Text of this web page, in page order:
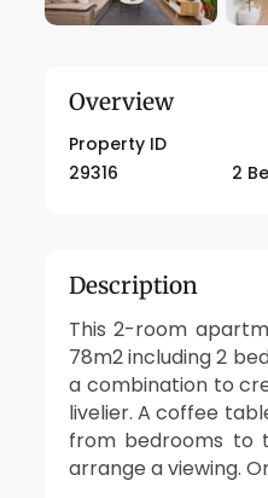
Overview
Property ID
29316
2
Description
This 2-room
78m2 including 2
a combination to
livelier. A coffee
from bedrooms to
arrange a viewing.